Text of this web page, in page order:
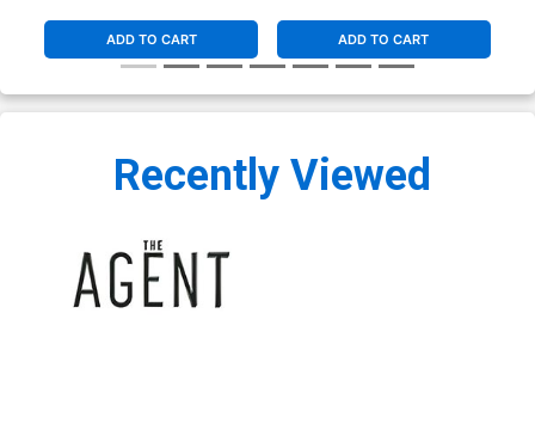
ADD TO CART ADD TO CART
Recently Viewed